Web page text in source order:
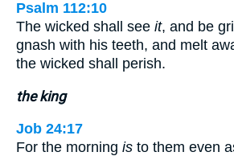
Psalm 112:10
The wicked shall see it, and be
gnash with his teeth, and melt
the wicked shall perish.
the king
Job 24:17
For the morning is to them even